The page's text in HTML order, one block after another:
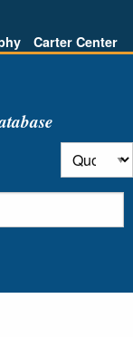
Carter Center